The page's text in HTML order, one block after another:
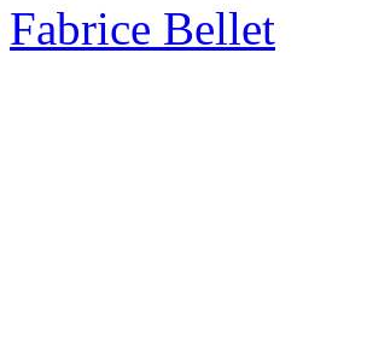
Fabrice Bellet